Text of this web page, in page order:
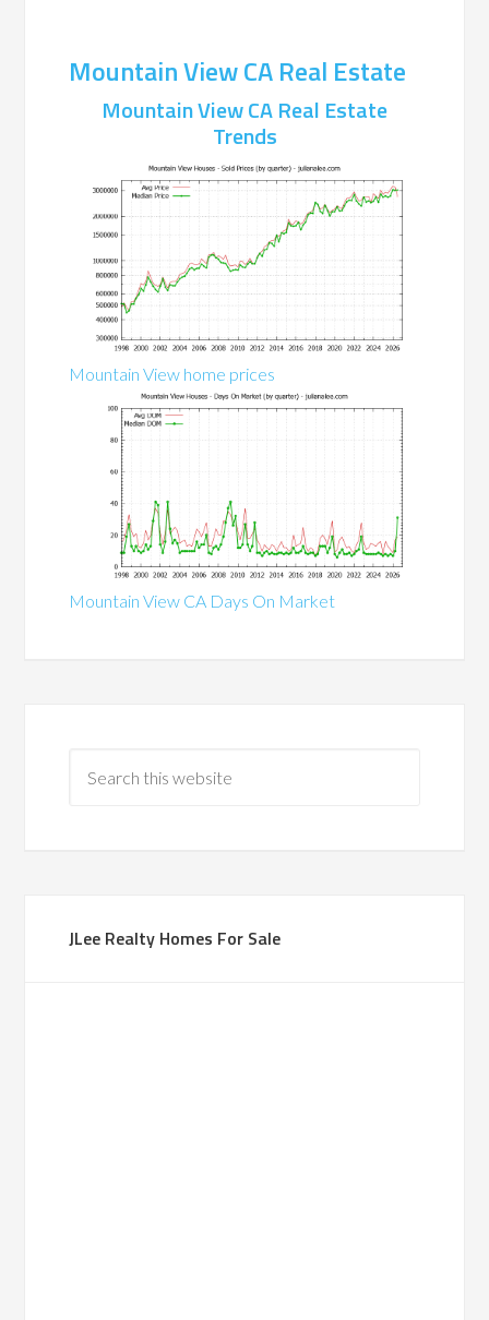
Mountain View CA Real Estate
Mountain View CA Real Estate
Trends
Mountain View home prices
Mountain View CA Days On Market
JLee Realty Homes For Sale